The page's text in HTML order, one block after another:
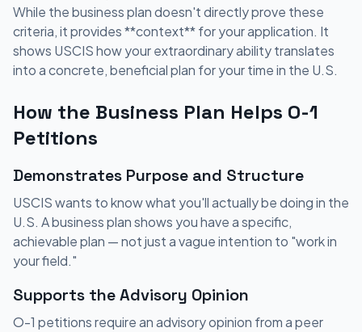
While the business plan doesn't directly prove these
criteria, it provides **context** for your application. It
shows USCIS how your extraordinary ability translates
into a concrete, beneficial plan for your time in the U.S.
How the Business Plan Helps O-1
Petitions
Demonstrates Purpose and Structure
USCIS wants to know what you'll actually be doing in the
U.S. A business plan shows you have a specific,
achievable plan — not just a vague intention to "work in
your field."
Supports the Advisory Opinion
O-1 petitions require an advisory opinion from a peer